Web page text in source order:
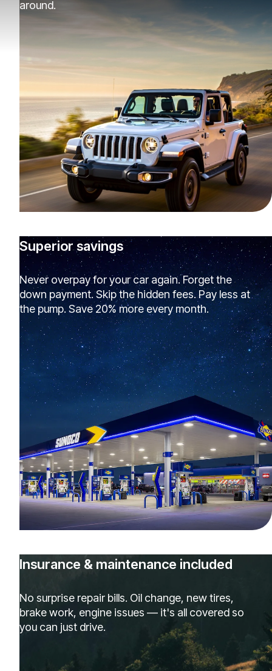
around.
Superior savings
Never overpay for your car again. Forget the
down payment. Skip the hidden fees. Pay less at
the pump. Save 20% more every month.
Insurance & maintenance included
No surprise repair bills. Oil change, new tires,
brake work, engine issues — it's all covered so
you can just drive.